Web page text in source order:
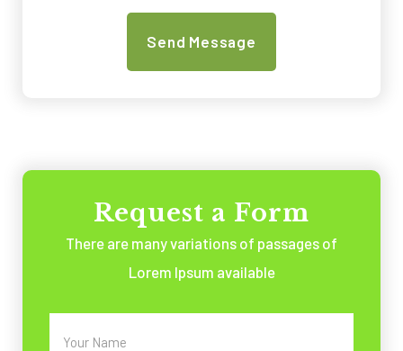
Request a Form
There are many variations of passages of
Lorem Ipsum available